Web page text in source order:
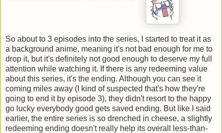
So about to 3 episodes into the series, I started to treat it as
a background anime, meaning it's not bad enough for me to
drop it, but it's definitely not good enough to deserve my full
attention while watching it. If there is any redeeming value
about this series, it's the ending. Although you can see it
coming miles away (I kind of suspected that's how they're
going to end it by episode 3), they didn't resort to the happy
go lucky everybody good gets saved ending. But like I said
earlier, the entire series is so drenched in cheese, a slightly
redeeming ending doesn't really help its overall less-than-